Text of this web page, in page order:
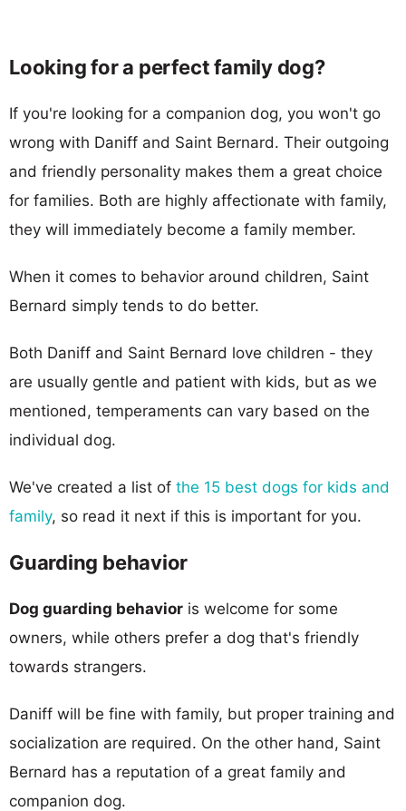
Looking for a perfect family dog?
If you're looking for a companion dog, you won't go
wrong with Daniff and Saint Bernard. Their outgoing
and friendly personality makes them a great choice
for families. Both are highly affectionate with family,
they will immediately become a family member.
When it comes to behavior around children, Saint
Bernard simply tends to do better.
Both Daniff and Saint Bernard love children - they
are usually gentle and patient with kids, but as we
mentioned, temperaments can vary based on the
individual dog.
We've created a list of the 15 best dogs for kids and
family, so read it next if this is important for you.
Guarding behavior
Dog guarding behavior is welcome for some
owners, while others prefer a dog that's friendly
towards strangers.
Daniff will be fine with family, but proper training and
socialization are required. On the other hand, Saint
Bernard has a reputation of a great family and
companion dog.